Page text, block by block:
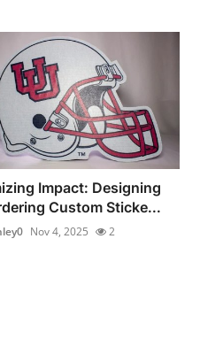
Impact: Designing
Custom Sticke...
Nov 4, 2025 2